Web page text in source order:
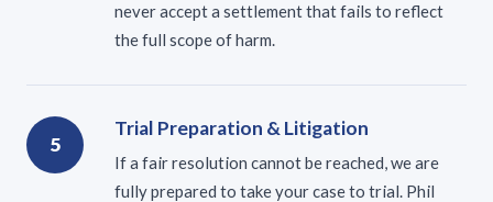
never accept a settlement that fails to reflect
the full scope of harm.
5
Trial Preparation & Litigation
If a fair resolution cannot be reached, we are
fully prepared to take your case to trial. Phil